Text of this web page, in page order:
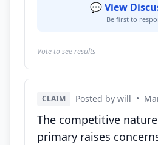
💬 View
Be first to
Vote to see results
CLAIM Posted by will •
The competitive
primary raises